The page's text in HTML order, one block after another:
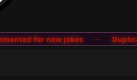
for new jokes